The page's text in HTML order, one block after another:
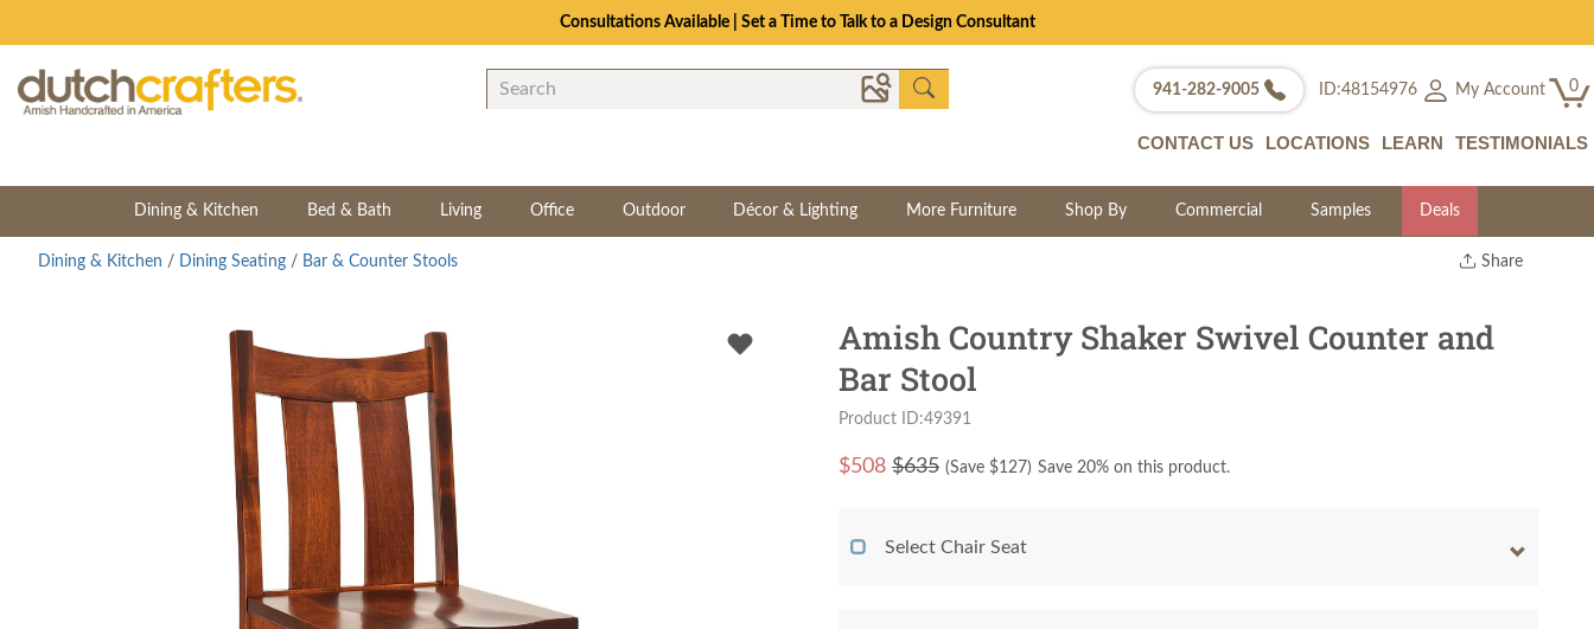
Consultations Available | Set a Time to Talk to a Design Consultant
941-282-9005 ID:48154976 My Account 0
CONTACT US LOCATIONS LEARN TESTIMONIALS
Dining & Kitchen Bed & Bath Living Office Outdoor Décor & Lighting More Furniture Shop By Commercial Samples Deals
Share
Twitter
Dining & Kitchen / Dining Seating / Bar & Counter Stools
Amish Country Shaker Swivel Counter and
Bar Stool
Product ID:49391
$508 $635 (Save $127) Save 20% on this product.
Select Chair Seat